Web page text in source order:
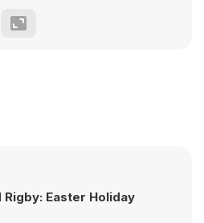
Easter Holiday